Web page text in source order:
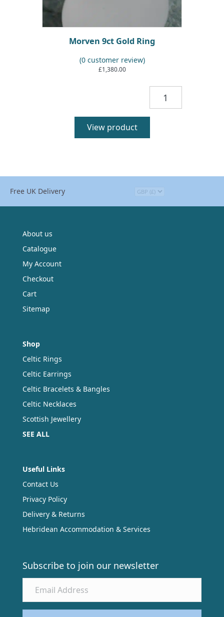
Morven 9ct Gold Ring
(0customer review)
£1,380.00
quantity
View product
Free UK Delivery
About us
Catalogue
My Account
Checkout
Cart
Sitemap
Shop
Celtic Rings
Celtic Earrings
Celtic Bracelets & Bangles
Celtic Necklaces
Scottish Jewellery
SEE ALL
Useful Links
Contact Us
Privacy Policy
Delivery & Returns
Hebridean Accommodation & Services
Subscribe to join our newsletter